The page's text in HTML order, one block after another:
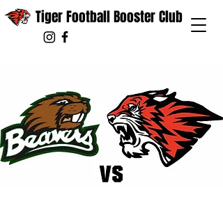
Tiger Football Booster Club